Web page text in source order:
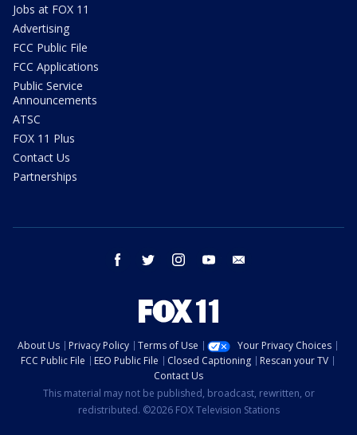
Jobs at FOX 11
Advertising
FCC Public File
FCC Applications
Public Service
Announcements
ATSC
FOX 11 Plus
Contact Us
Partnerships
facebook twitter instagram youtube
About Us Privacy Policy Terms of Use
Your Privacy Choices
FCC Public File
EEO Public File Closed Captioning
Rescan your TV
Contact Us
This material may not be published, broadcast, rewritten, or
redistributed. ©2026 FOX Television Stations